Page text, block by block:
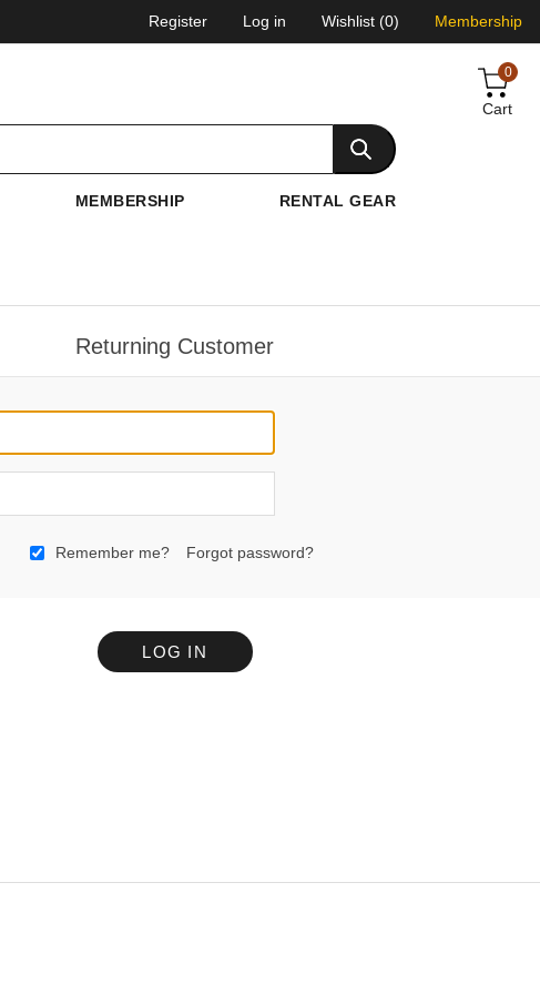
Register Log in Wishlist (0) Membership
0
Cart
MEMBERSHIP RENTAL GEAR
Returning Customer
Remember me? Forgot password?
LOG IN